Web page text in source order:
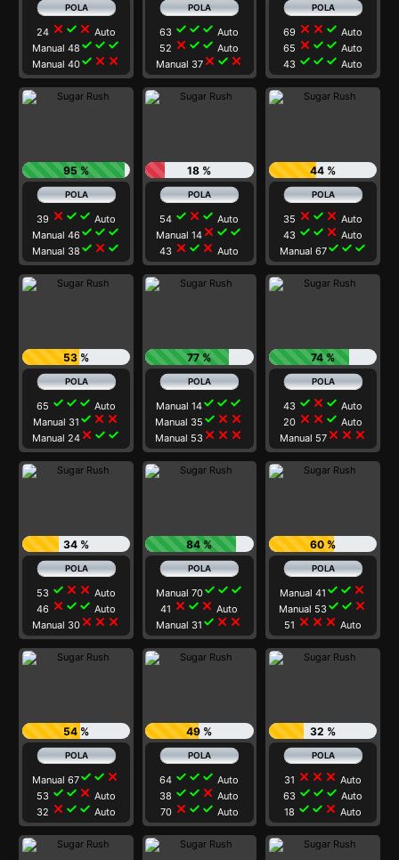
24 close check close Auto
Manual 48 check check check
Manual 40check close close
63 check check check Auto
52 close check check Auto
Manual 37close check close
69 close close check Auto
65 close check check Auto
43 check check check Auto
95 %
39 close check check Auto
Manual 46check check check
Manual 38 check close check
18 %
54 check close check Auto
Manual 14 close check check
43 close check close Auto
44 %
35 close check close Auto
43 check check close Auto
Manual 67check check check
53 %
65 check check check Auto
Manual 31 check close close
Manual 24close check check
77 %
Manual 14check check check
Manual 35 check close close
Manual 53 close close close
74 %
43 check close check Auto
20 close close check Auto
Manual 57close close close
34 %
53 check close close Auto
46 close check check Auto
Manual 30close close close
84 %
Manual 70check check check
41 close check close Auto
Manual 31 check close close
60 %
Manual 41 check check close
Manual 53check check close
51 close close close Auto
54 %
Manual 67check check close
53 check check close Auto
32 close check check Auto
49 %
64 check check check Auto
38 check check close Auto
70 close check check Auto
32 %
31 close close close Auto
63 check check check Auto
18 check check close Auto